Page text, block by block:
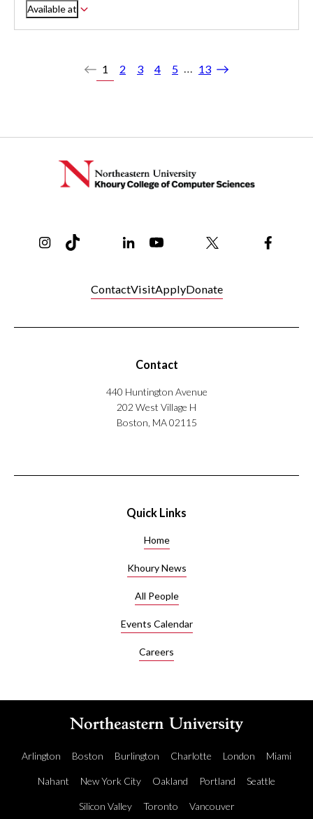
Available at
Previous
1 2 3 4 5 … 13
Next
ContactVisitApplyDonate
Contact
440 Huntington Avenue
202 West Village H
Boston, MA 02115
Quick Links
Home
Khoury News
All People
Events Calendar
Careers
Arlington Boston Burlington Charlotte London Miami
Nahant New York City Oakland Portland Seattle
Silicon Valley Toronto Vancouver